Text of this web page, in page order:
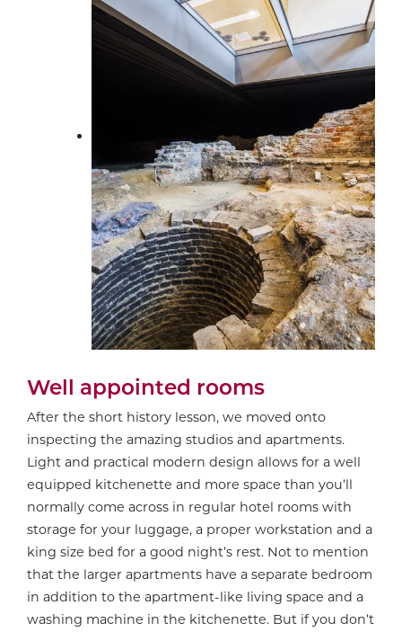
Well appointed rooms
After the short history lesson, we moved onto
inspecting the amazing studios and apartments.
Light and practical modern design allows for a well
equipped kitchenette and more space than you’ll
normally come across in regular hotel rooms with
storage for your luggage, a proper workstation and a
king size bed for a good night’s rest. Not to mention
that the larger apartments have a separate bedroom
in addition to the apartment-like living space and a
washing machine in the kitchenette. But if you don’t